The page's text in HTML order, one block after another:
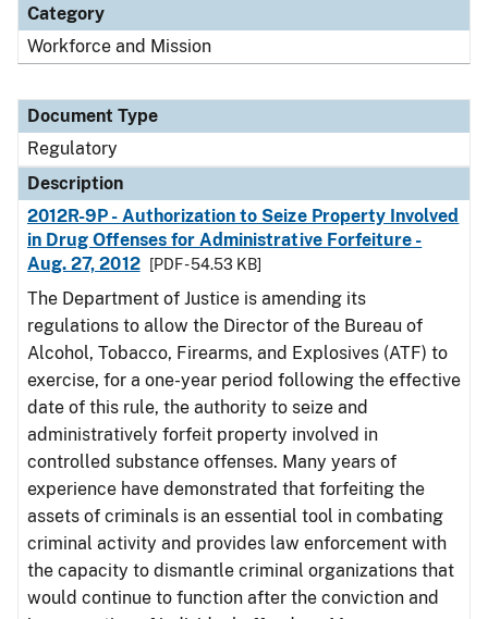
Category
Workforce and Mission
Document Type
Regulatory
Description
2012R-9P - Authorization to Seize Property Involved
in Drug Offenses for Administrative Forfeiture -
Aug. 27, 2012
[PDF - 54.53 KB]
The Department of Justice is amending its
regulations to allow the Director of the Bureau of
Alcohol, Tobacco, Firearms, and Explosives (ATF) to
exercise, for a one-year period following the effective
date of this rule, the authority to seize and
administratively forfeit property involved in
controlled substance offenses. Many years of
experience have demonstrated that forfeiting the
assets of criminals is an essential tool in combating
criminal activity and provides law enforcement with
the capacity to dismantle criminal organizations that
would continue to function after the conviction and